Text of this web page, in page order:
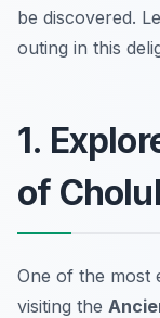
be discovered.
outing in this
1.
of
One of the most
visiting the